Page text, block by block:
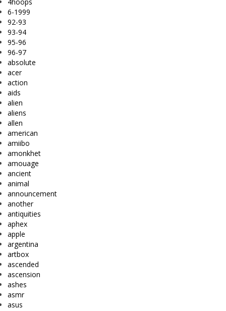
6-1999
92-93
93-94
95-96
96-97
absolute
acer
action
aids
alien
aliens
allen
american
amiibo
amonkhet
amouage
ancient
animal
announcement
another
antiquities
aphex
apple
argentina
artbox
ascended
ascension
ashes
asmr
asus